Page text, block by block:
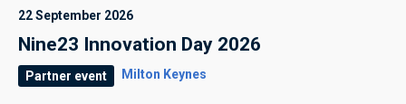
22 September 2026
Nine23 Innovation Day 2026
Partner event Milton Keynes